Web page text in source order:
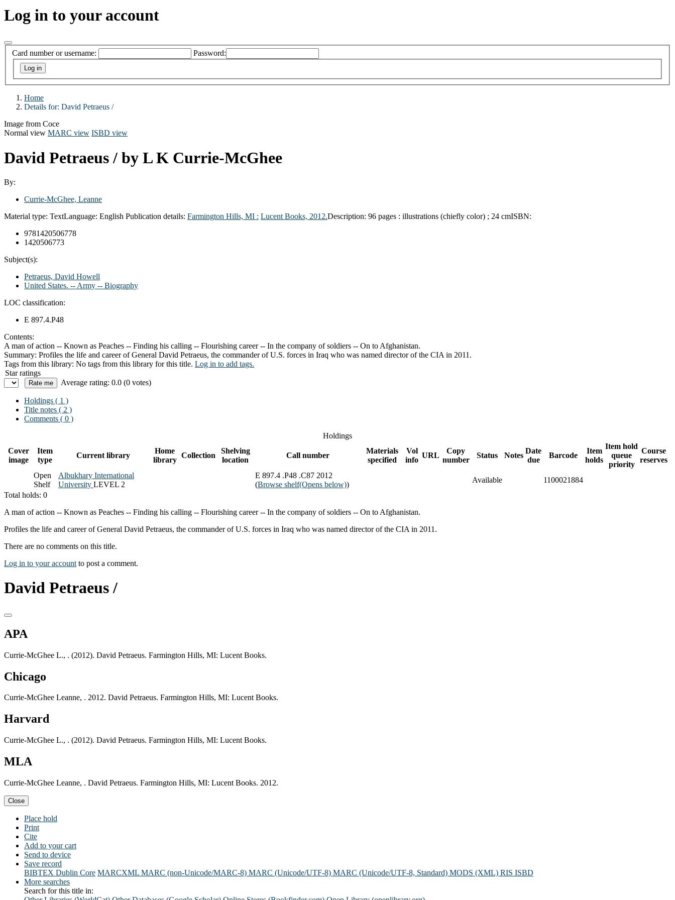
Log in to your account
Card number or username: Password:
Home
Details for: David Petraeus /
Image from Coce
Normal view MARC view ISBD view
David Petraeus / by L K Currie-McGhee
By:
Currie-McGhee, Leanne
Material type: TextLanguage: English Publication details: Farmington Hills, MI : Lucent Books, 2012.Description: 96 pages : illustrations (chiefly color) ; 24 cmISBN:
9781420506778
1420506773
Subject(s):
Petraeus, David Howell
United States. -- Army -- Biography
LOC classification:
E 897.4.P48
Contents:
A man of action -- Known as Peaches -- Finding his calling -- Flourishing career -- In the company of soldiers -- On to Afghanistan.
Summary: Profiles the life and career of General David Petraeus, the commander of U.S. forces in Iraq who was named director of the CIA in 2011.
Tags from this library: No tags from this library for this title. Log in to add tags.
Star ratings
Average rating: 0.0 (0 votes)
Holdings ( 1 )
Title notes ( 2 )
Comments ( 0 )
Holdings
Cover
image
Item
type
Current library
Home
library
Collection
Shelving
location
Call number
Materials
specified
Vol
info
URL
Copy
number
Status Notes
Date
due
Barcode
Item
holds
Item hold
queue
priority
Course
reserves
Open
Shelf
Albukhary International
University LEVEL 2
E 897.4 .P48 .C87 2012
(Browse shelf(Opens below))
Available
1100021884
Total holds: 0
A man of action -- Known as Peaches -- Finding his calling -- Flourishing career -- In the company of soldiers -- On to Afghanistan.
Profiles the life and career of General David Petraeus, the commander of U.S. forces in Iraq who was named director of the CIA in 2011.
There are no comments on this title.
Log in to your account to post a comment.
David Petraeus /
APA
Currie-McGhee L., . (2012). David Petraeus. Farmington Hills, MI: Lucent Books.
Chicago
Currie-McGhee Leanne, . 2012. David Petraeus. Farmington Hills, MI: Lucent Books.
Harvard
Currie-McGhee L., . (2012). David Petraeus. Farmington Hills, MI: Lucent Books.
MLA
Currie-McGhee Leanne, . David Petraeus. Farmington Hills, MI: Lucent Books. 2012.
Close
Place hold
Print
Cite
Add to your cart
Send to device
Save record
BIBTEX Dublin Core MARCXML MARC (non-Unicode/MARC-8) MARC (Unicode/UTF-8) MARC (Unicode/UTF-8, Standard) MODS (XML) RIS ISBD
More searches
Search for this title in: